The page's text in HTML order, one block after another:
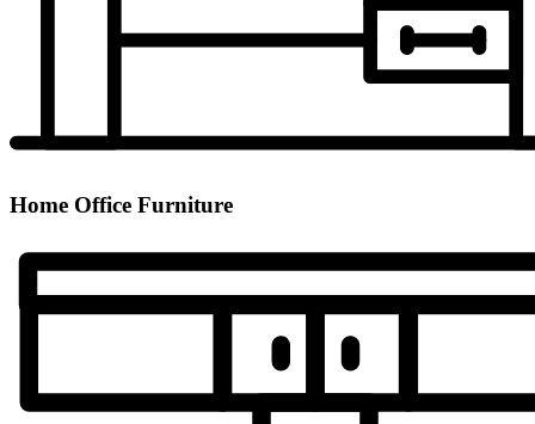
Home Office Furniture